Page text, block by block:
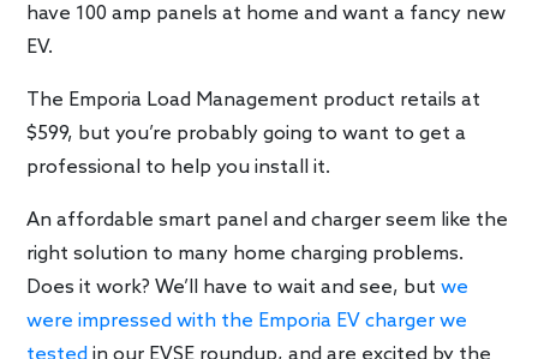
have 100 amp panels at home and want a fancy new
EV.
The Emporia Load Management product retails at
$599, but you’re probably going to want to get a
professional to help you install it.
An affordable smart panel and charger seem like the
right solution to many home charging problems.
Does it work? We’ll have to wait and see, butwe
were impressed with the Emporia EV charger we
tested in our EVSE roundup, and are excited by the